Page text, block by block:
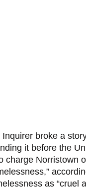
broke a
it before the
charge Norristown
as “cruel